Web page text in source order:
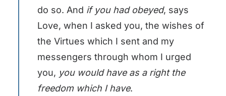
do so. And if you had obeyed, says
Love, when I asked you, the wishes of
the Virtues which I sent and my
messengers through whom I urged
you, you would have as a right the
freedom which I have.